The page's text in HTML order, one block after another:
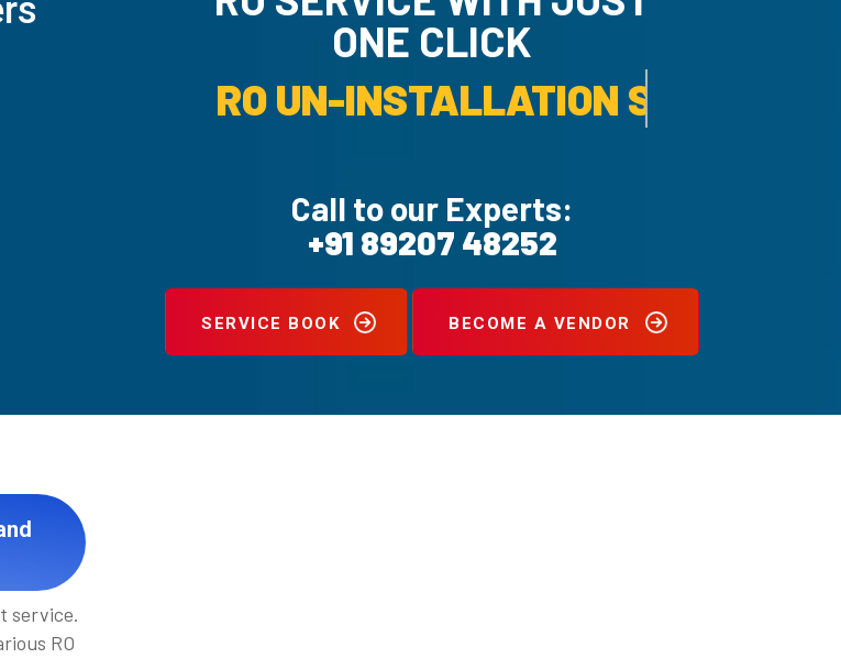
ONE CLICK
RO UN-INSTALLATION SERVICE.
Call to our Experts:
+91 89207 48252
SERVICE BOOK BECOME A VENDOR
service.
RO